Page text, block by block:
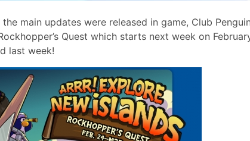
main updates were released in game, Club Penguin
Quest which starts next week on
last week!